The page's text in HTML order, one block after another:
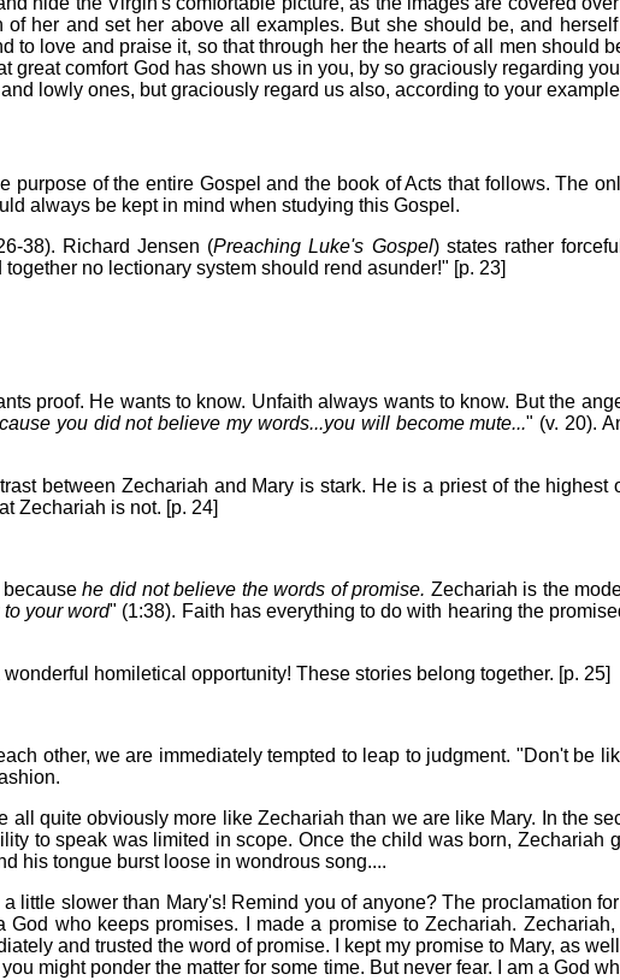
her and set her above all examples. But she should be, and
to love and praise it, so that through her the hearts of all men should
comfort God has shown us in you, by so graciously regarding
lowly ones, but graciously regard us also, according to your
of the entire Gospel and the book of Acts that follows. The
always be kept in mind when studying this Gospel.
38). Richard Jensen (Preaching Luke's Gospel) states rather
no lectionary system should rend asunder!" [p. 23]
proof. He wants to know. Unfaith always wants to know. But the
you did not believe my words...you will become mute..." (v. 20).
between Zechariah and Mary is stark. He is a priest of the highest
Zechariah is not. [p. 24]
becausehe did not believe the words of promise. Zechariah is the
your word" (1:38). Faith has everything to do with hearing the
homiletical opportunity! These stories belong together. [p. 25]
other, we are immediately tempted to leap to judgment. "Don't be
quite obviously more like Zechariah than we are like Mary. In the
to speak was limited in scope. Once the child was born, Zechariah
his tongue burst loose in wondrous song....
little slower than Mary's! Remind you of anyone? The proclamation
who keeps promises. I made a promise to Zechariah.
and trusted the word of promise. I kept my promise to Mary, as
might ponder the matter for some time. But never fear. I am a God